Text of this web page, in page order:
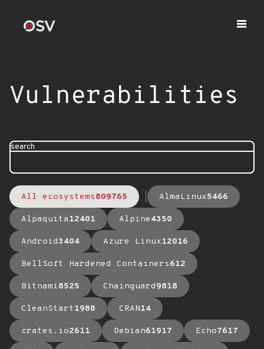
Vulnerabilities
search
All ecosystems809765 AlmaLinux5466
Alpaquita12401 Alpine4350
Android3404 Azure Linux12016
BellSoft Hardened Containers612
Bitnami8525 Chainguard9818
CleanStart1988 CRAN14
crates.io2611 Debian61917 Echo7617